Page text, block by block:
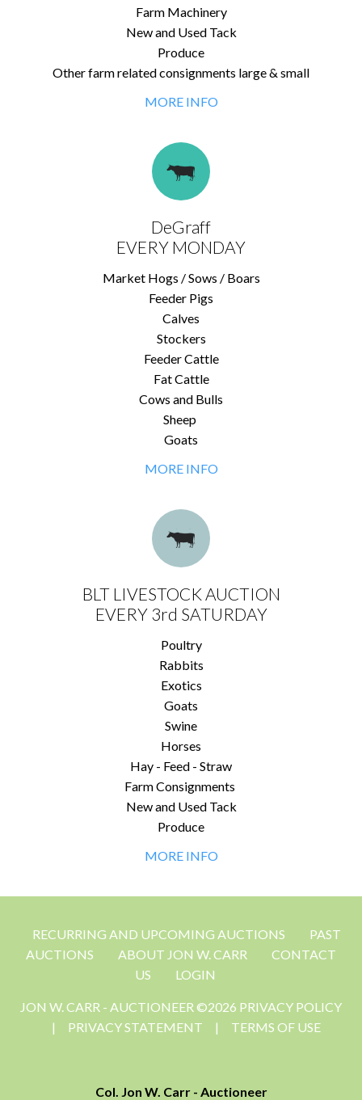
Farm Machinery
New and Used Tack
Produce
Other farm related consignments large & small
MORE INFO
DeGraff
EVERY MONDAY
Market Hogs / Sows / Boars
Feeder Pigs
Calves
Stockers
Feeder Cattle
Fat Cattle
Cows and Bulls
Sheep
Goats
MORE INFO
BLT LIVESTOCK AUCTION
EVERY 3rd SATURDAY
Poultry
Rabbits
Exotics
Goats
Swine
Horses
Hay - Feed - Straw
Farm Consignments
New and Used Tack
Produce
MORE INFO
RECURRING AND UPCOMING AUCTIONS
PAST
AUCTIONS
ABOUT JON W. CARR
CONTACT
US
LOGIN
JON W. CARR - AUCTIONEER ©2026 PRIVACY POLICY
|
PRIVACY STATEMENT | TERMS OF USE
Col. Jon W. Carr - Auctioneer